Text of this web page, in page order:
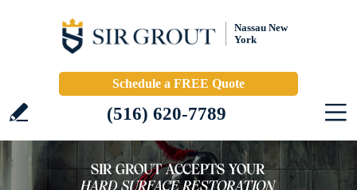
Nassau New
York
Schedule a FREE Quote
(516) 620-7789